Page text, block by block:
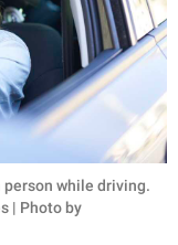
while driving.
| Photo by